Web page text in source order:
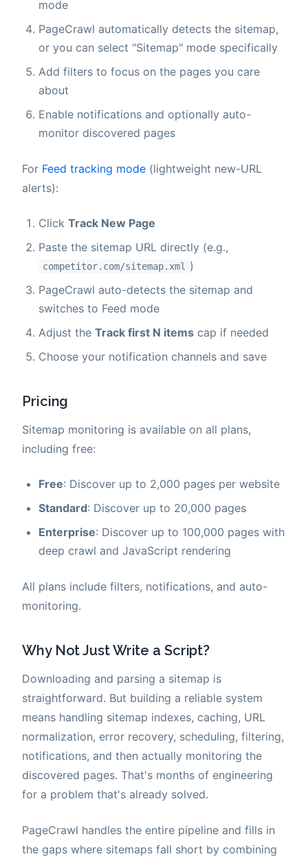
mode
PageCrawl automatically detects the sitemap,
or you can select "Sitemap" mode specifically
Add filters to focus on the pages you care
about
Enable notifications and optionally auto-
monitor discovered pages
For Feed tracking mode (lightweight new-URL
alerts):
Click Track New Page
Paste the sitemap URL directly (e.g.,
competitor.com/sitemap.xml
)
PageCrawl auto-detects the sitemap and
switches to Feed mode
Adjust the Track first N items cap if needed
Choose your notification channels and save
Pricing
Sitemap monitoring is available on all plans,
including free:
Free: Discover up to 2,000 pages per website
Standard: Discover up to 20,000 pages
Enterprise: Discover up to 100,000 pages with
deep crawl and JavaScript rendering
All plans include filters, notifications, and auto-
monitoring.
Why Not Just Write a Script?
Downloading and parsing a sitemap is
straightforward. But building a reliable system
means handling sitemap indexes, caching, URL
normalization, error recovery, scheduling, filtering,
notifications, and then actually monitoring the
discovered pages. That's months of engineering
for a problem that's already solved.
PageCrawl handles the entire pipeline and fills in
the gaps where sitemaps fall short by combining